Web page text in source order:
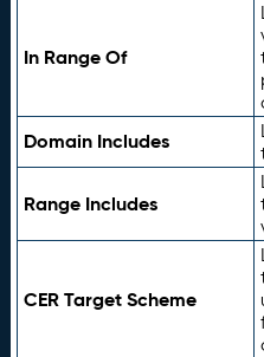
In Range Of
Domain Includes
Range Includes
CER Target Scheme